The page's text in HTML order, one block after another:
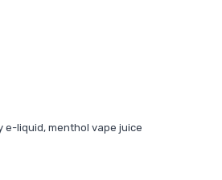
e-liquid, menthol vape juice